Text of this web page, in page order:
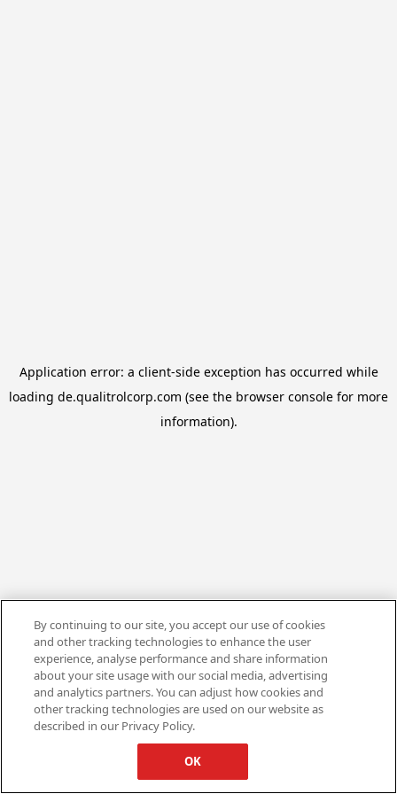
Application error: a client-side exception has occurred while
loading de.qualitrolcorp.com (see the browser console for more
information).
By continuing to our site, you accept our use of cookies
and other tracking technologies to enhance the user
experience, analyse performance and share information
about your site usage with our social media, advertising
and analytics partners. You can adjust how cookies and
other tracking technologies are used on our website as
described in our Privacy Policy.
OK